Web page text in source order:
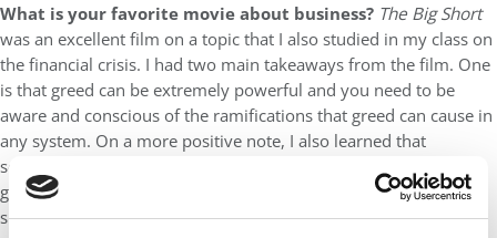
What is your favorite movie about business? The Big Short
was an excellent film on a topic that I also studied in my class on
the financial crisis. I had two main takeaways from the film. One
is that greed can be extremely powerful and you need to be
aware and conscious of the ramifications that greed can cause in
any system. On a more positive note, I also learned that
sometimes everyone may think differently than you and be
going against you, but if you are confident in yourself, you
should persevere and stick with your gut.